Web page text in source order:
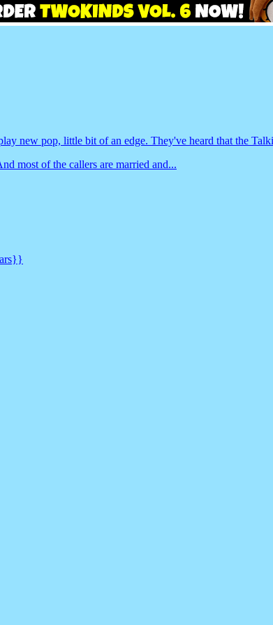
new pop, little bit of an edge. They've heard that the
most of the callers are married and...